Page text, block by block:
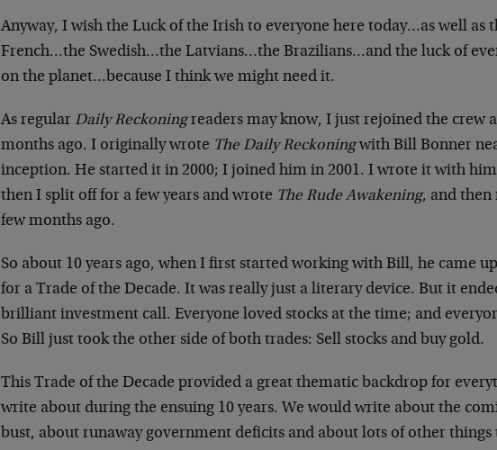
Anyway, I wish the Luck of the Irish to everyone here today…as well as
French…the Swedish…the Latvians…the Brazilians…and the luck of
on the planet…because I think we might need it.
As regular Daily Reckoningreaders may know, I just rejoined the crew
months ago. I originally wrote The Daily Reckoningwith Bill Bonner
inception. He started it in 2000; I joined him in 2001. I wrote it with
then I split off for a few years and wrote The Rude Awakening, and
few months ago.
So about 10 years ago, when I first started working with Bill, he came
for a Trade of the Decade. It was really just a literary device. But it
brilliant investment call. Everyone loved stocks at the time; and
So Bill just took the other side of both trades: Sell stocks and buy gold.
This Trade of the Decade provided a great thematic backdrop for
write about during the ensuing 10 years. We would write about the
bust, about runaway government deficits and about lots of other